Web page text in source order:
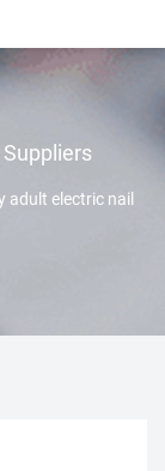
adult electric nail